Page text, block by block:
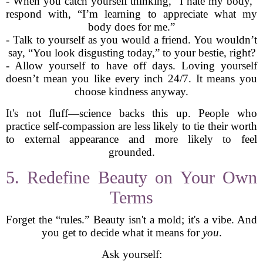
respond with, “I’m learning to appreciate what my
body does for me.”
- Talk to yourself as you would a friend. You wouldn’t
say, “You look disgusting today,” to your bestie, right?
- Allow yourself to have off days. Loving yourself
doesn’t mean you like every inch 24/7. It means you
choose kindness anyway.
It's not fluff—science backs this up. People who
practice self-compassion are less likely to tie their worth
to external appearance and more likely to feel
grounded.
5. Redefine Beauty on Your Own
Terms
Forget the “rules.” Beauty isn't a mold; it's a vibe. And
you get to decide what it means foryou.
Ask yourself: